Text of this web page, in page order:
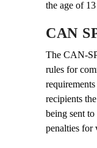
the age of
CAN
The CAN-
rules for
recipients
being sent
penalties for